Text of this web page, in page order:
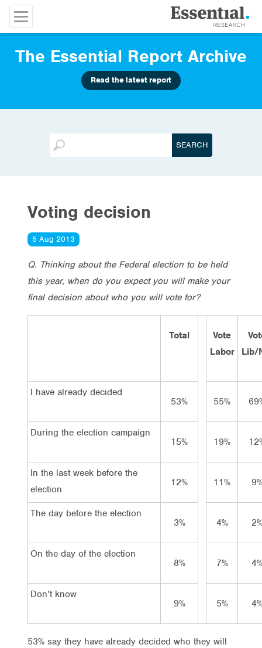
The Essential Report Archive
Read the latest report
Voting decision
5 Aug 2013
Q. Thinking about the Federal election to be held
this year, when do you expect you will make your
final decision about who you will vote for?
Total
Vote
Labor
Lib/
I have already decided
53%
55%
During the election campaign
15%
19%
In the last week before the
election
12% 11%
The day before the election
3%
4%
On the day of the election
8%
7%
Don’t know
9%
5%
53% say they have already decided who they will